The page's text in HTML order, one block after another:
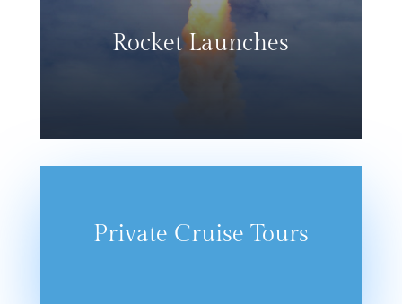
Rocket Launches
Private Cruise Tours